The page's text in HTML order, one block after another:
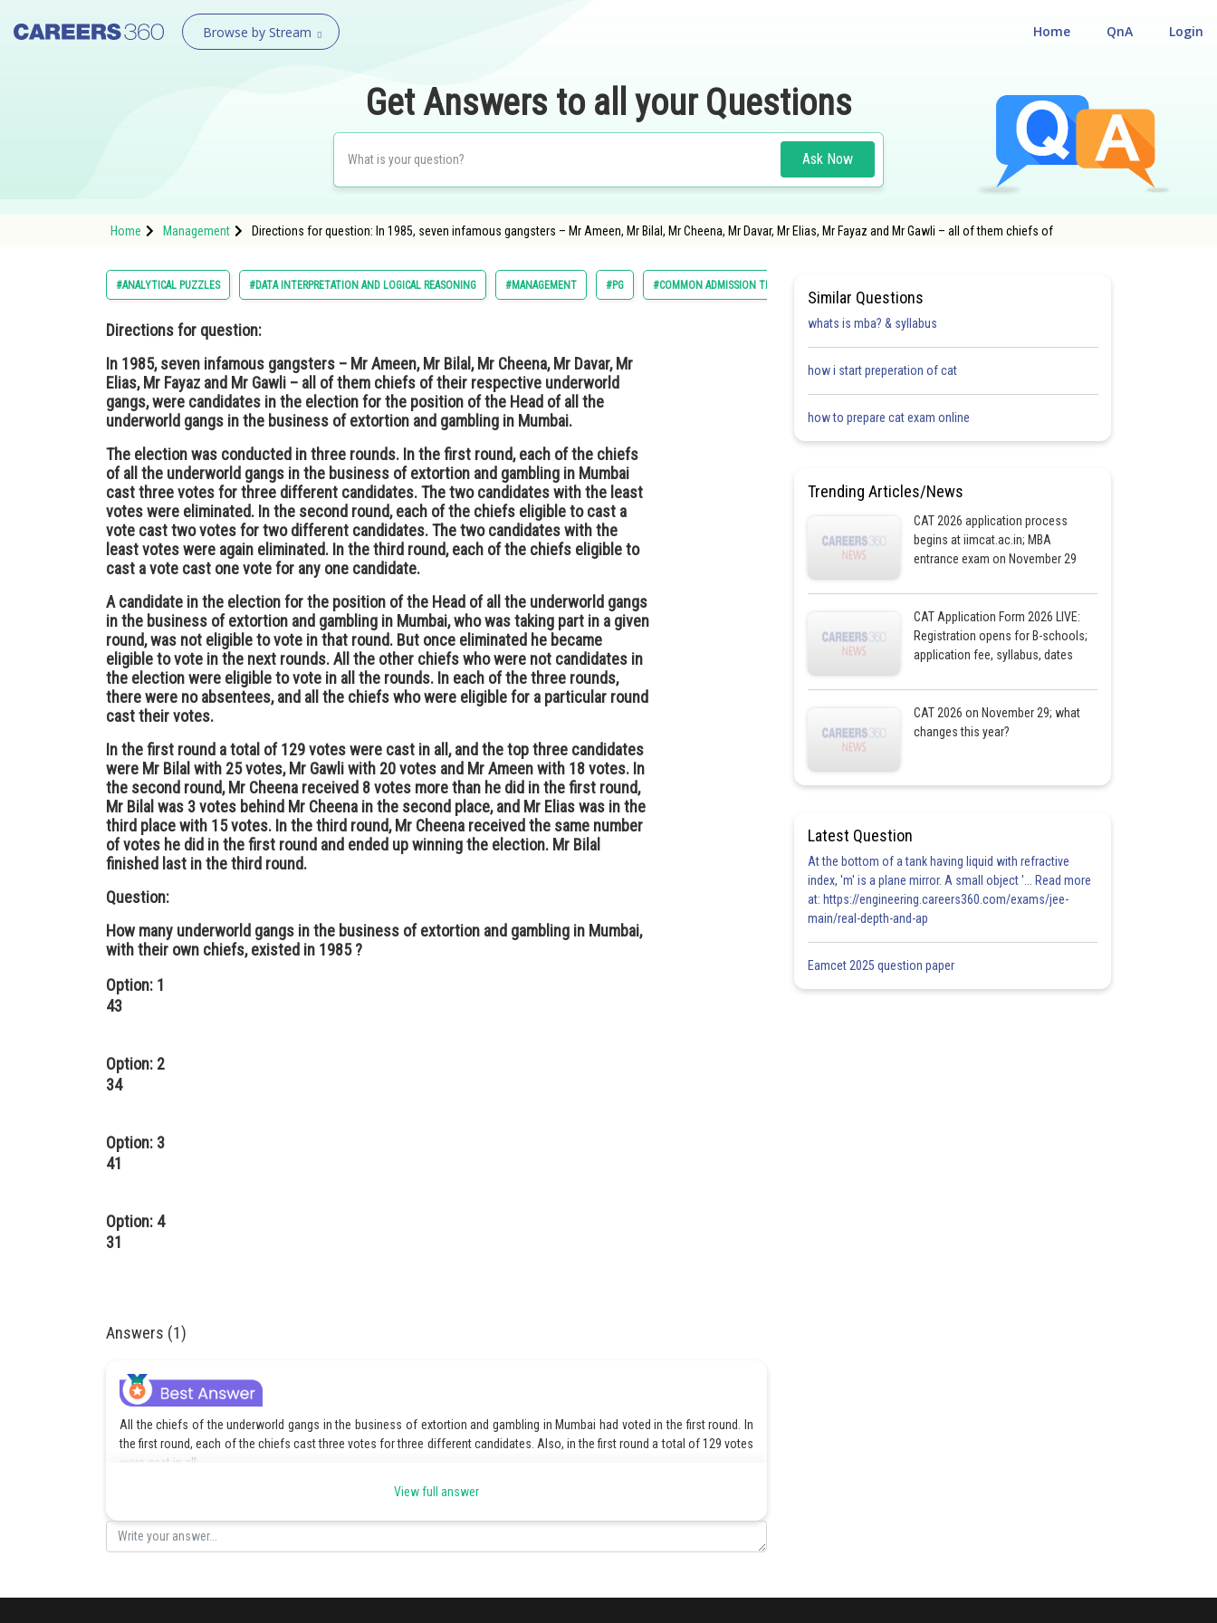
Browse by Stream Login
QnA
Home
Get Answers to all your Questions
Ask Now
Home Management Directions for question: In 1985, seven infamous gangsters – Mr Ameen, Mr Bilal, Mr Cheena, Mr Davar, Mr Elias, Mr Fayaz and Mr Gawli – all of them chiefs of
#ANALYTICAL PUZZLES #DATA INTERPRETATION AND LOGICAL REASONING #MANAGEMENT #PG #COMMON ADMISSION TEST
Directions for question:
In 1985, seven infamous gangsters – Mr Ameen, Mr Bilal, Mr Cheena, Mr Davar, Mr
Elias, Mr Fayaz and Mr Gawli – all of them chiefs of their respective underworld
gangs, were candidates in the election for the position of the Head of all the
underworld gangs in the business of extortion and gambling in Mumbai.
The election was conducted in three rounds. In the first round, each of the chiefs
of all the underworld gangs in the business of extortion and gambling in Mumbai
cast three votes for three different candidates. The two candidates with the least
votes were eliminated. In the second round, each of the chiefs eligible to cast a
vote cast two votes for two different candidates. The two candidates with the
least votes were again eliminated. In the third round, each of the chiefs eligible to
cast a vote cast one vote for any one candidate.
A candidate in the election for the position of the Head of all the underworld gangs
in the business of extortion and gambling in Mumbai, who was taking part in a given
round, was not eligible to vote in that round. But once eliminated he became
eligible to vote in the next rounds. All the other chiefs who were not candidates in
the election were eligible to vote in all the rounds. In each of the three rounds,
there were no absentees, and all the chiefs who were eligible for a particular round
cast their votes.
In the first round a total of 129 votes were cast in all, and the top three candidates
were Mr Bilal with 25 votes, Mr Gawli with 20 votes and Mr Ameen with 18 votes. In
the second round, Mr Cheena received 8 votes more than he did in the first round,
Mr Bilal was 3 votes behind Mr Cheena in the second place, and Mr Elias was in the
third place with 15 votes. In the third round, Mr Cheena received the same number
of votes he did in the first round and ended up winning the election. Mr Bilal
finished last in the third round.
Question:
How many underworld gangs in the business of extortion and gambling in Mumbai,
with their own chiefs, existed in 1985 ?
Option: 1
43
Option: 2
34
Option: 3
41
Option: 4
31
Answers (1)
All the chiefs of the underworld gangs in the business of extortion and gambling in Mumbai had voted in the first round. In
the first round, each of the chiefs cast three votes for three different candidates. Also, in the first round a total of 129 votes
were cast in all.
So all the 43 chiefs of the underworld gangs involved in the business of extortion and gambling in Mumbai had voted.
View full answer
Similar Questions
whats is mba? & syllabus
how i start preperation of cat
how to prepare cat exam online
Trending Articles/News
CAT 2026 application process
begins at iimcat.ac.in; MBA
entrance exam on November 29
CAT Application Form 2026 LIVE:
Registration opens for B-schools;
application fee, syllabus, dates
CAT 2026 on November 29; what
changes this year?
Latest Question
At the bottom of a tank having liquid with refractive
index, 'm' is a plane mirror. A small object '... Read more
at: https://engineering.careers360.com/exams/jee-
main/real-depth-and-ap
Eamcet 2025 question paper